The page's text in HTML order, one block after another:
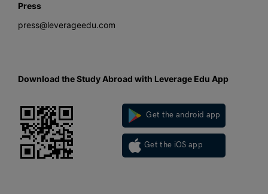
Press
press@leverageedu.com
Download the Study Abroad with Leverage Edu App
Get the android app
Get the iOS app